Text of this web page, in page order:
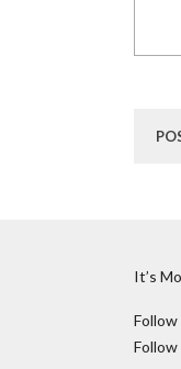
It’s
Follow
Follow